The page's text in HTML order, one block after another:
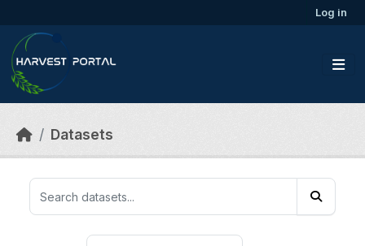
Log in
Datasets